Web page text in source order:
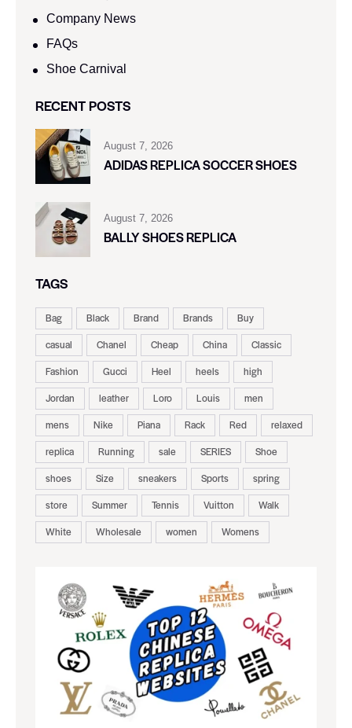
Company News
FAQs
Shoe Carnival​
RECENT POSTS
August 7, 2026
ADIDAS REPLICA SOCCER SHOES
August 7, 2026
BALLY SHOES REPLICA
TAGS
Bag Black Brand Brands
Buy
casual
Chanel Cheap China
Classic
Fashion
Gucci Heel heels
high
Jordan
leather Loro Louis
men
mens
Nike Piana Rack Red
relaxed
replica
Running sale SERIES
Shoe
shoes
Size sneakers Sports
spring
store
Summer Tennis Vuitton
Walk
White
Wholesale women Womens